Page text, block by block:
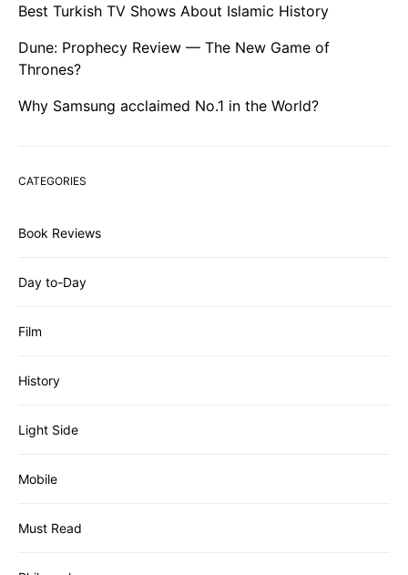
Best Turkish TV Shows About Islamic History
Dune: Prophecy Review — The New Game of
Thrones?
Why Samsung acclaimed No.1 in the World?
CATEGORIES
Book Reviews
Day to-Day
Film
History
Light Side
Mobile
Must Read